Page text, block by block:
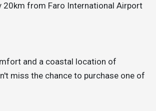
20km from Faro International Airport
and a coastal location of
miss the chance to purchase one of